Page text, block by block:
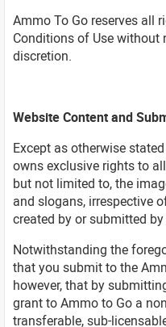
Ammo To Go reserves all
Conditions of Use without
discretion.
Website Content and
Except as otherwise
owns exclusive rights to
but not limited to, the
and slogans, irrespective
created by or submitted
Notwithstanding the
that you submit to the
however, that by
grant to Ammo to Go a
transferable, sub-